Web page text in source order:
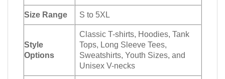
Size Range S to 5XL
Style
Options
Classic T-shirts, Hoodies, Tank
Tops, Long Sleeve Tees,
Sweatshirts, Youth Sizes, and
Unisex V-necks